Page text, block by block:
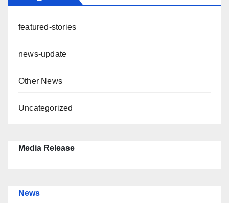
featured-stories
news-update
Other News
Uncategorized
Media Release
News